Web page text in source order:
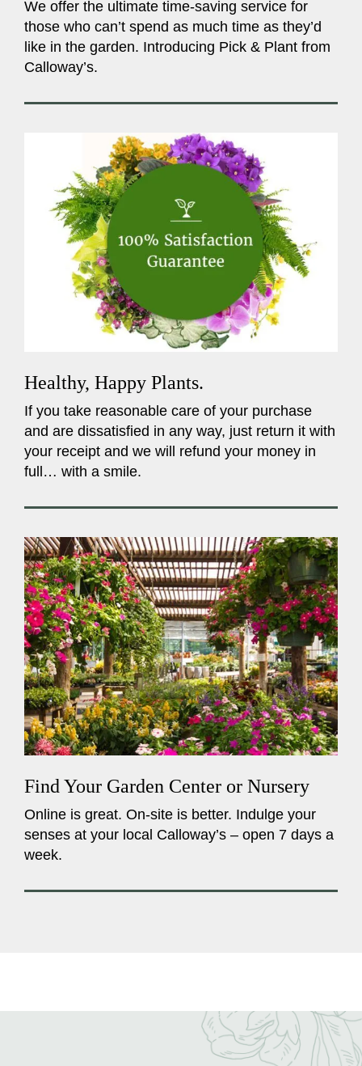
We offer the ultimate time-saving service for
those who can’t spend as much time as they’d
like in the garden. Introducing Pick & Plant from
Calloway’s.
Healthy, Happy Plants.
If you take reasonable care of your purchase
and are dissatisfied in any way, just return it with
your receipt and we will refund your money in
full… with a smile.
Find Your Garden Center or Nursery
Online is great. On-site is better. Indulge your
senses at your local Calloway’s – open 7 days a
week.